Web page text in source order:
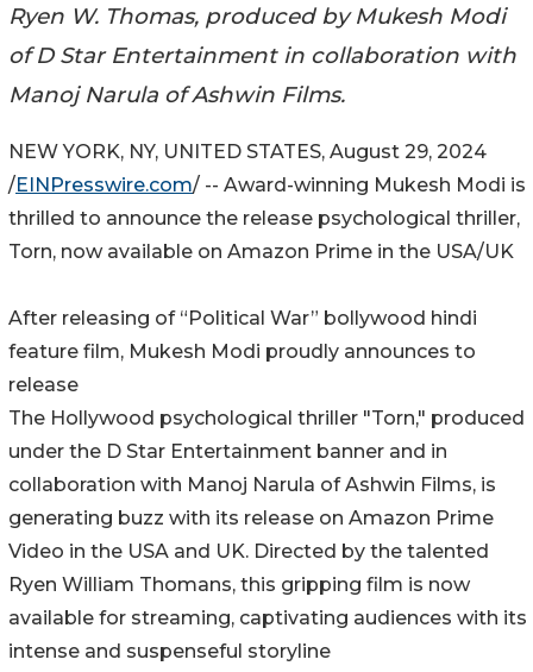
Ryen W. Thomas, produced by Mukesh Modi
of D Star Entertainment in collaboration with
Manoj Narula of Ashwin Films.
NEW YORK, NY, UNITED STATES, August 29, 2024
/EINPresswire.com/ -- Award-winning Mukesh Modi is
thrilled to announce the release psychological thriller,
Torn, now available on Amazon Prime in the USA/UK
After releasing of “Political War” bollywood hindi
feature film, Mukesh Modi proudly announces to
release
The Hollywood psychological thriller "Torn," produced
under the D Star Entertainment banner and in
collaboration with Manoj Narula of Ashwin Films, is
generating buzz with its release on Amazon Prime
Video in the USA and UK. Directed by the talented
Ryen William Thomans, this gripping film is now
available for streaming, captivating audiences with its
intense and suspenseful storyline